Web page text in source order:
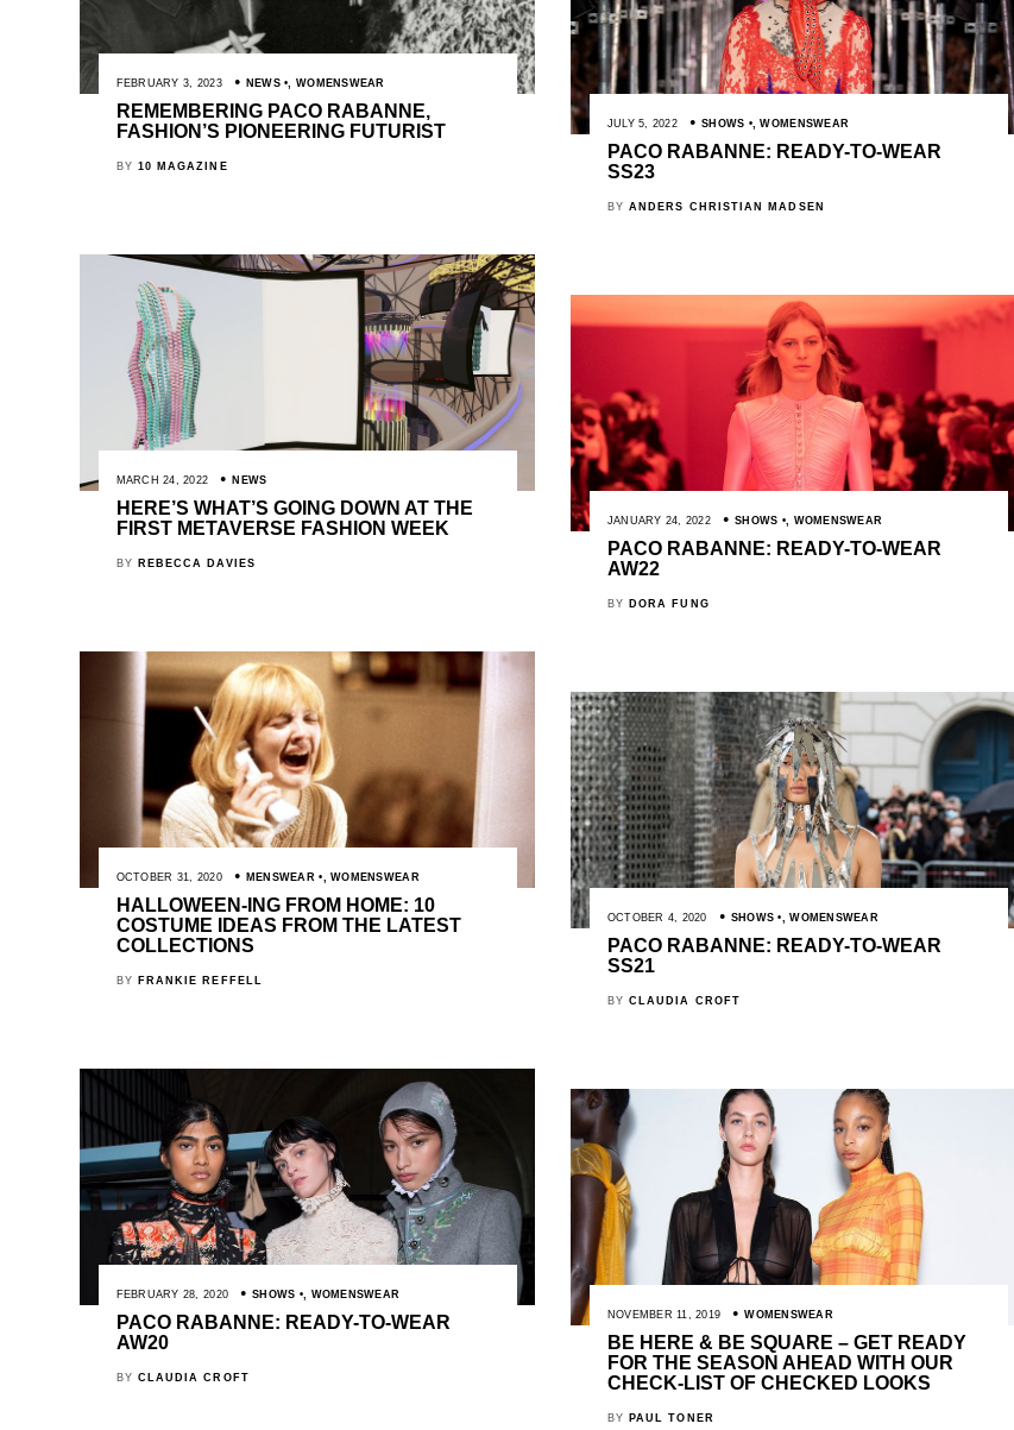
FEBRUARY 3, 2023 NEWS ,WOMENSWEAR
REMEMBERING PACO RABANNE,
FASHION’S PIONEERING FUTURIST
BY 10 MAGAZINE
JULY 5, 2022 SHOWS ,WOMENSWEAR
PACO RABANNE: READY-TO-WEAR
SS23
BY ANDERS CHRISTIAN MADSEN
MARCH 24, 2022 NEWS
HERE’S WHAT’S GOING DOWN AT THE
FIRST METAVERSE FASHION WEEK
BY REBECCA DAVIES
JANUARY 24, 2022 SHOWS , WOMENSWEAR
PACO RABANNE: READY-TO-WEAR
AW22
BY DORA FUNG
OCTOBER 31, 2020 MENSWEAR ,WOMENSWEAR
HALLOWEEN-ING FROM HOME: 10
COSTUME IDEAS FROM THE LATEST
COLLECTIONS
BY FRANKIE REFFELL
OCTOBER 4, 2020 SHOWS ,WOMENSWEAR
PACO RABANNE: READY-TO-WEAR
SS21
BY CLAUDIA CROFT
FEBRUARY 28, 2020 SHOWS , WOMENSWEAR
PACO RABANNE: READY-TO-WEAR
AW20
BY CLAUDIA CROFT
NOVEMBER 11, 2019 WOMENSWEAR
BE HERE & BE SQUARE – GET READY
FOR THE SEASON AHEAD WITH OUR
CHECK-LIST OF CHECKED LOOKS
BY PAUL TONER